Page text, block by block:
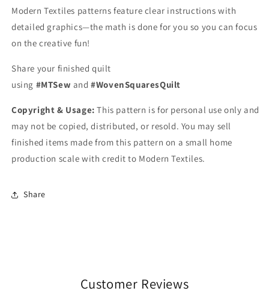
Modern Textiles patterns feature clear instructions with
detailed graphics—the math is done for you so you can focus
on the creative fun!
Share your finished quilt
using #MTSew and #WovenSquaresQuilt
Copyright & Usage: This pattern is for personal use only and
may not be copied, distributed, or resold. You may sell
finished items made from this pattern on a small home
production scale with credit to Modern Textiles.
Share
Customer Reviews